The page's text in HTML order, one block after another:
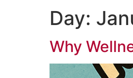
Day:
Why